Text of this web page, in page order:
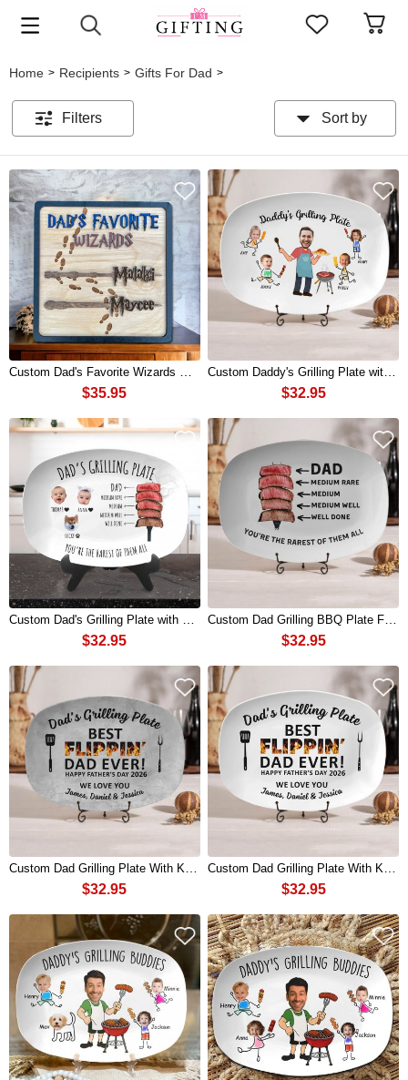
Home > Recipients > Gifts For Dad >
Filters Sort by
$35.95 $32.95
Custom Dad's Grilling Plate with Kids Name and Photo for Dad Father's Day Gift
$32.95
Custom Dad Grilling BBQ Plate From Kids Funny Gift For Fathers Day
$32.95
$32.95 $32.95